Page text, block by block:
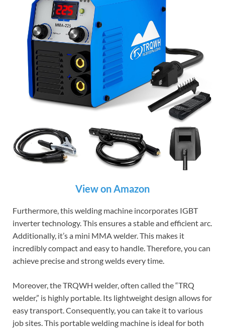
View on Amazon
Furthermore, this welding machine incorporates IGBT
inverter technology. This ensures a stable and efficient arc.
Additionally, it’s a mini MMA welder. This makes it
incredibly compact and easy to handle. Therefore, you can
achieve precise and strong welds every time.
Moreover, the TRQWH welder, often called the “TRQ
welder,” is highly portable. Its lightweight design allows for
easy transport. Consequently, you can take it to various
job sites. This portable welding machine is ideal for both